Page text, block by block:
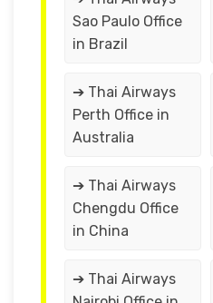
Sao Paulo Office
in Brazil
➔ Thai Airways
Perth Office in
Australia
➔ Thai Airways
Chengdu Office
in China
➔ Thai Airways